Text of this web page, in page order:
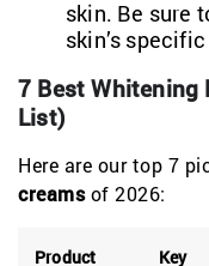
skin. Be sure
skin’s
7 Best Whitening
List)
Here are our top 7
creamsof 2026:
Product
Key